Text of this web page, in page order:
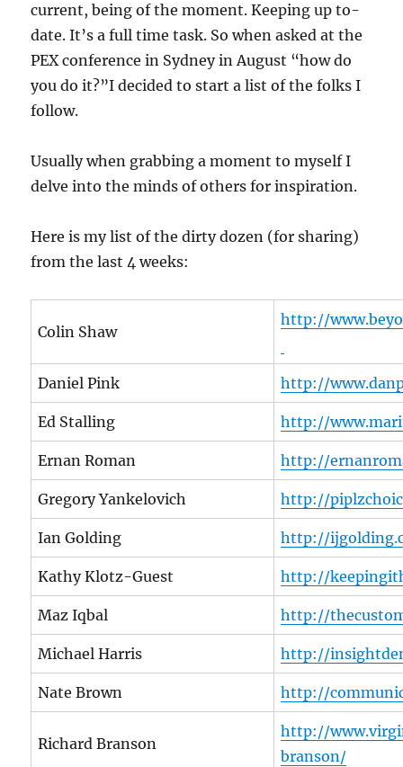
current, being of the moment. Keeping up to-
date. It’s a full time task. So when asked at the
PEX conference in Sydney in August “how do
you do it?”I decided to start a list of the folks I
follow.
Usually when grabbing a moment to myself I
delve into the minds of others for inspiration.
Here is my list of the dirty dozen (for sharing)
from the last 4 weeks:
Colin Shaw
http://
Daniel Pink http://
Ed Stalling http://
Ernan Roman http://
Gregory Yankelovich http://
Ian Golding http://
Kathy Klotz-Guest http://
Maz Iqbal http://
Michael Harris http://
Nate Brown http://
Richard Branson
http://
branson/